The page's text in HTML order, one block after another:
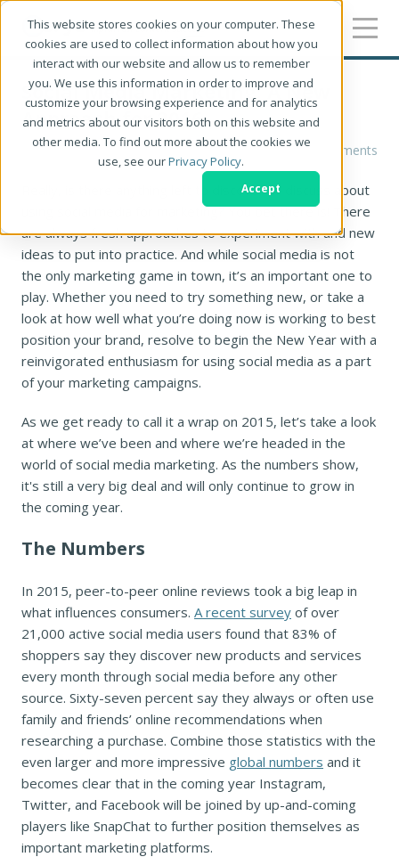
This website stores cookies on your computer. These
cookies are used to collect information about how you
interact with our website and allow us to remember
you. We use this information in order to improve and
customize your browsing experience and for analytics
and metrics about our visitors both on this website and
other media. To find out more about the cookies we
use, see ourPrivacy Policy.
Accept
Social Media Marketing: A New
Approach for 2016
Nancy M Ruff 0 Comments
Really, is there anything left to discover or discuss about
using social media for marketing? You bet there is! There
are always fresh approaches to experiment with and new
ideas to put into practice. And while social media is not
the only marketing game in town, it’s an important one to
play. Whether you need to try something new, or take a
look at how well what you’re doing now is working to best
position your brand, resolve to begin the New Year with a
reinvigorated enthusiasm for using social media as a part
of your marketing campaigns.
As we get ready to call it a wrap on 2015, let’s take a look
at where we’ve been and where we’re headed in the
world of social media marketing. As the numbers show,
it's still a very big deal and will only continue to grow in
the coming year.
The Numbers
In 2015, peer-to-peer online reviews took a big leap in
what influences consumers. A recent survey of over
21,000 active social media users found that 83% of
shoppers say they discover new products and services
every month through social media before any other
source. Sixty-seven percent say they always or often use
family and friends’ online recommendations when
researching a purchase. Combine those statistics with the
even larger and more impressive global numbers and it
becomes clear that in the coming year Instagram,
Twitter, and Facebook will be joined by up-and-coming
players like SnapChat to further position themselves as
important marketing platforms.